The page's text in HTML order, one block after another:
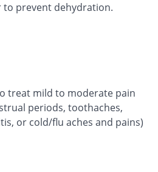
to prevent dehydration.
treat mild to moderate pain
periods, toothaches,
or cold/flu aches and pains)